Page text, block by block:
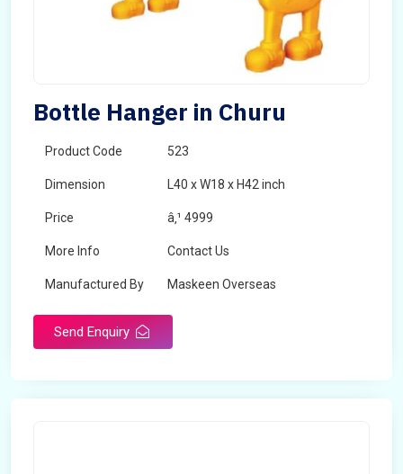
Bottle Hanger in Churu
Product Code 523
Dimension L40 x W18 x H42 inch
Price â‚¹ 4999
More Info Contact Us
Manufactured By Maskeen Overseas
Send Enquiry